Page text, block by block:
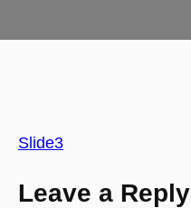
Slide3
Leave a Reply